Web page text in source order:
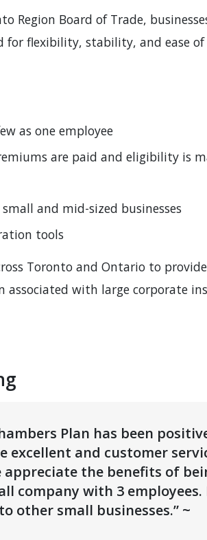
Board of Trade,
for flexibility, stability, and ease of
as one employee
are paid and eligibility is
and mid-sized businesses
tools
Toronto and Ontario to
with large corporate
Plan has been
excellent and customer
appreciate the benefits of
company with 3 employees.
other small businesses.” ~